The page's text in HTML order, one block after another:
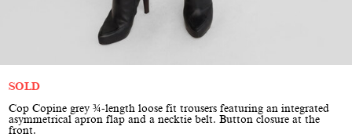
SOLD
Cop Copine grey ¾-length loose fit trousers featuring an integrated
asymmetrical apron flap and a necktie belt. Button closure at the
front.